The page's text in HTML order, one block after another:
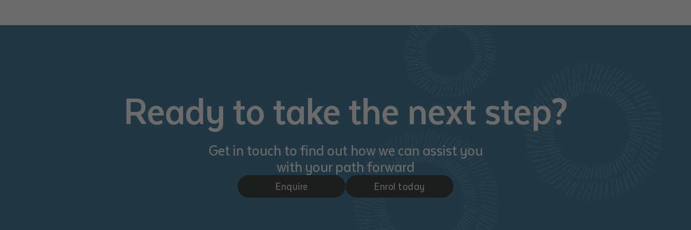
Any additional notes
Ready to take the next step?
Get in touch to find out how we can assist you
with your path forward
Enquire Enrol today